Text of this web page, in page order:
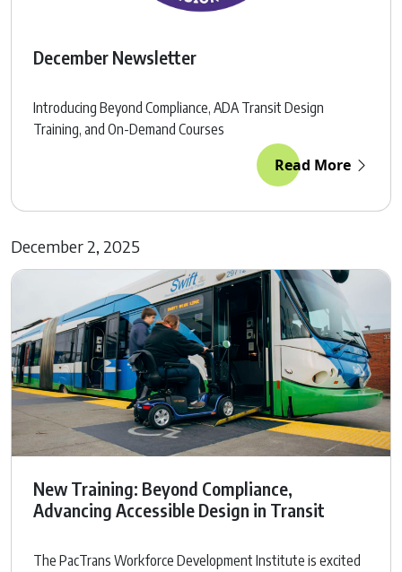
December Newsletter
Introducing Beyond Compliance, ADA Transit Design
Training, and On-Demand Courses
Read More
December 2, 2025
New Training: Beyond Compliance,
Advancing Accessible Design in Transit
The PacTrans Workforce Development Institute is excited